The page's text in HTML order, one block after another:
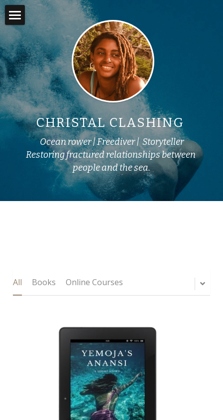
CHRISTAL CLASHING
Ocean rower | Freediver |  Storyteller
Restoring fractured relationships between
people and the sea.
Home
About
Adventures
In the Media
Story Lab
Yemoja's Anansi
Work with Me
All Books Online Courses
STORE CATEGORIES
Books
Online Courses
Swim into Adventure